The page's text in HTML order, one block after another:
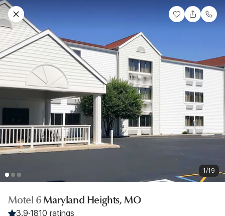
1/19
Motel 6 Maryland Heights, MO
3.9·1810 ratings